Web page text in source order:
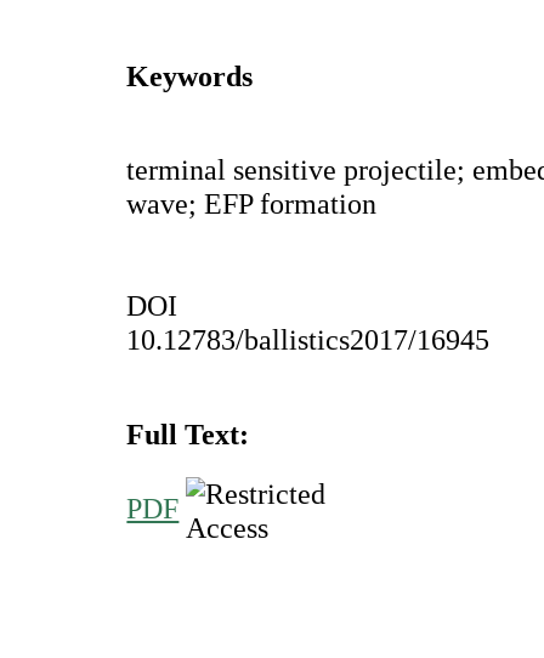
Keywords
terminal sensitive projectile;
wave; EFP formation
DOI
10.12783/ballistics2017/16945
Full Text:
PDF